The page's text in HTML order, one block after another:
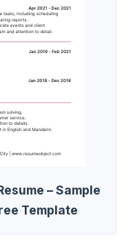
– Sample
Template